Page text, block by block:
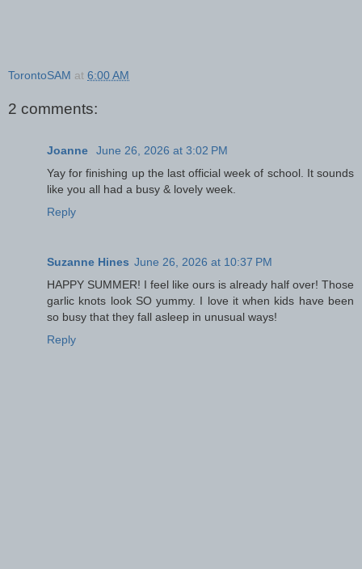
TorontoSAM at 6:00 AM
2 comments:
Joanne
June 26, 2026 at 3:02 PM
Yay for finishing up the last official week of school. It sounds
like you all had a busy & lovely week.
Reply
Suzanne Hines June 26, 2026 at 10:37 PM
HAPPY SUMMER! I feel like ours is already half over! Those
garlic knots look SO yummy. I love it when kids have been
so busy that they fall asleep in unusual ways!
Reply